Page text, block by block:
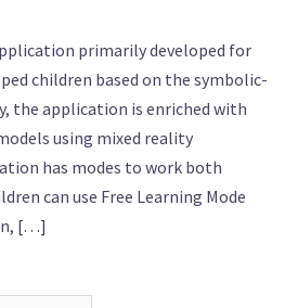
primarily developed for
children based on the symbolic-
the application is enriched with
using mixed reality
has modes to work both
can use Free Learning Mode
[…]